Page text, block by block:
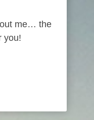
me… the
you!